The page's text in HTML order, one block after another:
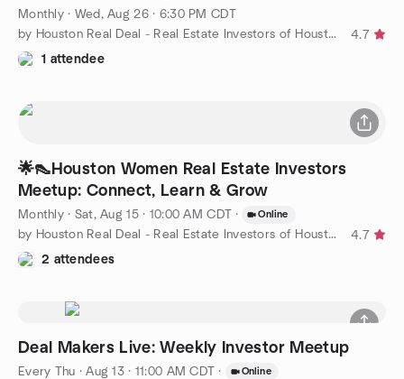
Monthly· Wed, Aug 26 · 6:30 PM CDT
by Houston Real Deal - Real Estate Investors of Houston
4.7
1 attendee
🌟👠Houston Women Real Estate Investors
Meetup: Connect, Learn & Grow
Monthly· Sat, Aug 15 · 10:00 AM CDT · Online
by Houston Real Deal - Real Estate Investors of Houston
4.7
2 attendees
Deal Makers Live: Weekly Investor Meetup
Every Thu ·Aug 13 · 11:00 AM CDT · Online